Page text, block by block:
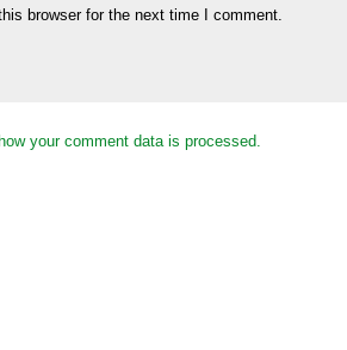
browser for the next time I comment.
your comment data is processed.